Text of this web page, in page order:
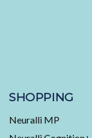
SHOPPING
Neuralli MP